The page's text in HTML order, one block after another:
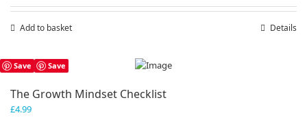
Add to basket Details
Save Save
The Growth Mindset Checklist
£4.99